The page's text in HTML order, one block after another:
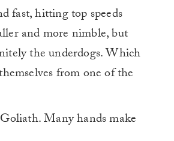
fast, hitting top speeds
and more nimble, but
the underdogs. Which
from one of the
Many hands make